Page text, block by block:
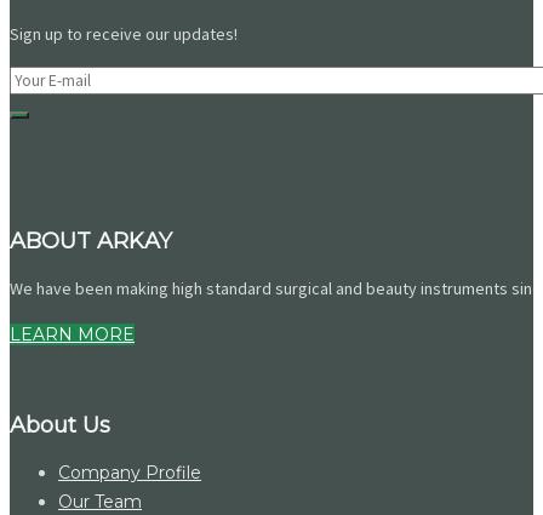
Sign up to receive our updates!
ABOUT ARKAY
We have been making high standard surgical and beauty instruments
LEARN MORE
About Us
Company Profile
Our Team